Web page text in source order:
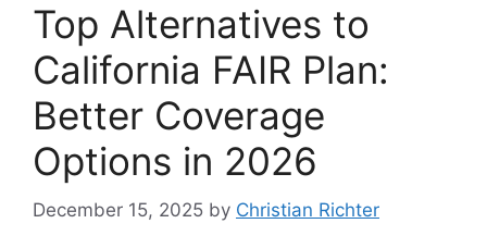
Top Alternatives to
California FAIR Plan:
Better Coverage
Options in 2026
December 15, 2025 by Christian Richter